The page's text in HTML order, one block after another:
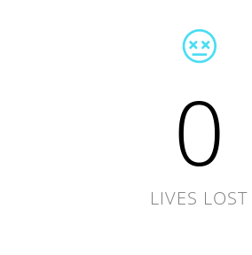
0
LIVES LOST